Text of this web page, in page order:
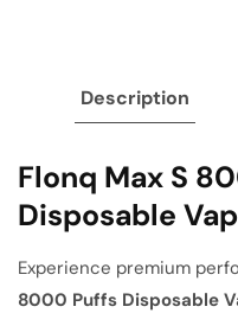
Description
Flonq Max S
Disposable
Experience premium
8000 Puffs Disposable